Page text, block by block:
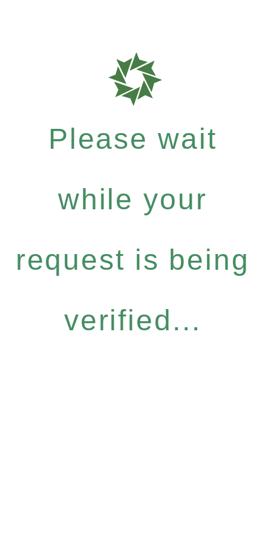
Please wait
while your
request is being
verified...